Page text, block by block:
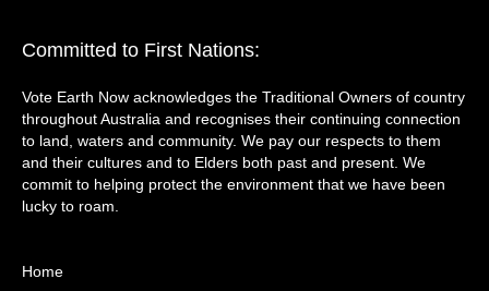
Committed to First Nations:
Vote Earth Now acknowledges the Traditional Owners of country
throughout Australia and recognises their continuing connection
to land, waters and community. We pay our respects to them
and their cultures and to Elders both past and present. We
commit to helping protect the environment that we have been
lucky to roam.
Home